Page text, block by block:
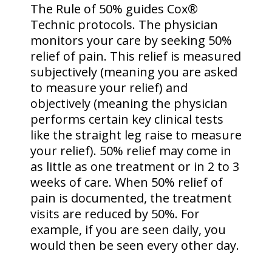
The Rule of 50% guides Cox®
Technic protocols. The physician
monitors your care by seeking 50%
relief of pain. This relief is measured
subjectively (meaning you are asked
to measure your relief) and
objectively (meaning the physician
performs certain key clinical tests
like the straight leg raise to measure
your relief). 50% relief may come in
as little as one treatment or in 2 to 3
weeks of care. When 50% relief of
pain is documented, the treatment
visits are reduced by 50%. For
example, if you are seen daily, you
would then be seen every other day.